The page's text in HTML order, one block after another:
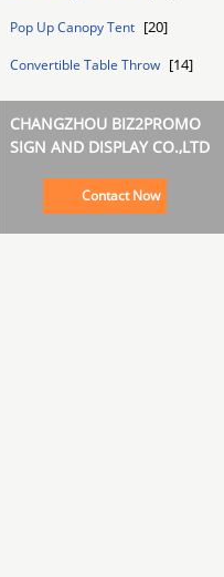
Pop Up Canopy Tent [20]
Convertible Table Throw [14]
CHANGZHOU BIZ2PROMO
SIGN AND DISPLAY CO.,LTD
Contact Now